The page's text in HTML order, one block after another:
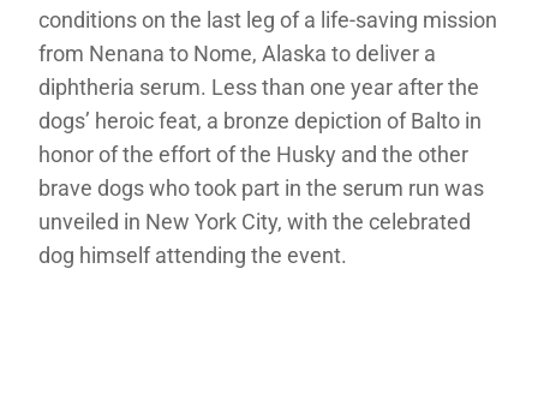
conditions on the last leg of a life-saving mission
from Nenana to Nome, Alaska to deliver a
diphtheria serum. Less than one year after the
dogs’ heroic feat, a bronze depiction of Balto in
honor of the effort of the Husky and the other
brave dogs who took part in the serum run was
unveiled in New York City, with the celebrated
dog himself attending the event.